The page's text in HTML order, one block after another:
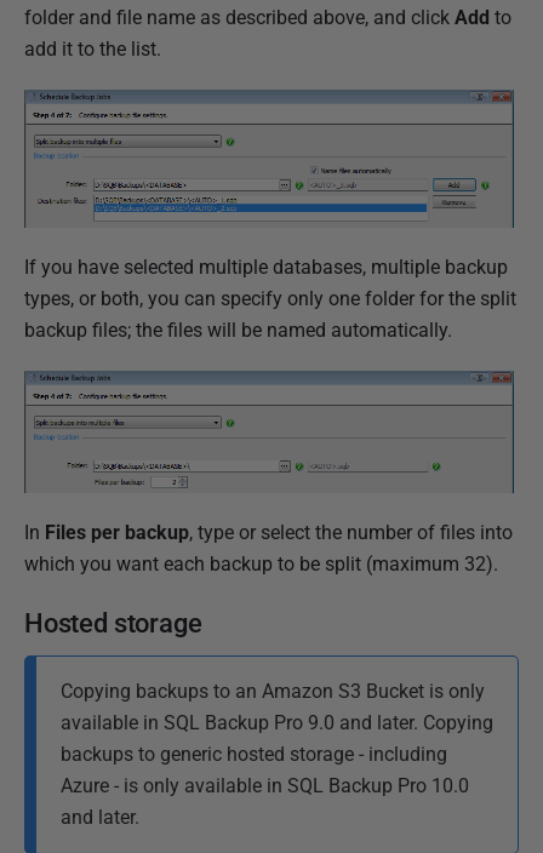
folder and file name as described above, and click Add to
add it to the list.
If you have selected multiple databases, multiple backup
types, or both, you can specify only one folder for the split
backup files; the files will be named automatically.
In Files per backup, type or select the number of files into
which you want each backup to be split (maximum 32).
Hosted storage
Copying backups to an Amazon S3 Bucket is only
available in SQL Backup Pro 9.0 and later. Copying
backups to generic hosted storage - including
Azure - is only available in SQL Backup Pro 10.0
and later.